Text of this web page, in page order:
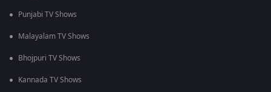
Punjabi TV Shows
Malayalam TV Shows
Bhojpuri TV Shows
Kannada TV Shows